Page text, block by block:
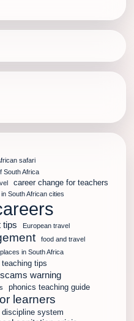
safari
South Africa
career change for teachers
South African cities
tips European travel
food and travel
in South Africa
tips
warning
phonics teaching guide
learners
discipline system